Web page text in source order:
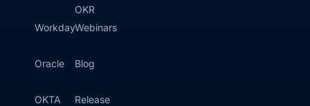
Workday
Oracle
OKTA
OKR
Webinars
Blog
Release